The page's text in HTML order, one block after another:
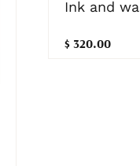
Ink and
$ 320.00